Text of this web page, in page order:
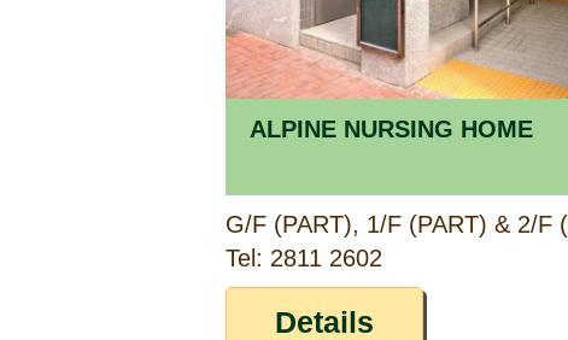
ALPINE NURSING HOME
Tel: 2811 2602
Details